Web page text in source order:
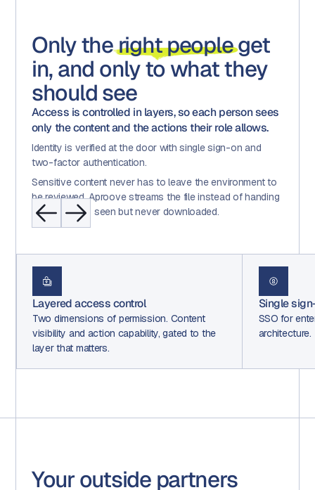
Only theright peopleget
in, and only to what they
should see
Access is controlled in layers, so each person sees
only the content and the actions their role allows.
Identity is verified at the door with single sign-on and
two-factor authentication.
Sensitive content never has to leave the environment to
be reviewed. Aproove streams the file instead of handing
it over, so it is seen but never downloaded.
Single sign-on (SAML 2.0)
SSO for enterprise with dedicated SAML 2.0
architecture.
Two
A
both.
Your outside partners